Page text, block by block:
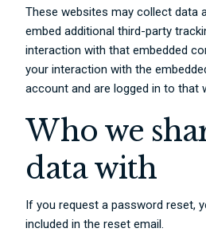
These websites may collect data
embed additional third-party
interaction with that embedded
your interaction with the
account and are logged in to that
Who we
data with
If you request a password reset,
included in the reset email.